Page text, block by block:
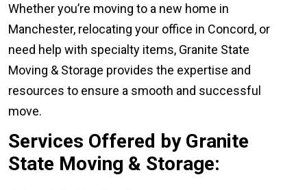
Whether you’re moving to a new home in
Manchester, relocating your office in Concord, or
need help with specialty items, Granite State
Moving & Storage provides the expertise and
resources to ensure a smooth and successful
move.
Services Offered by Granite
State Moving & Storage: